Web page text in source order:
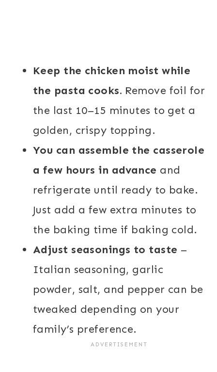
Keep the chicken moist while
the pasta cooks. Remove foil for
the last 10–15 minutes to get a
golden, crispy topping.
You can assemble the casserole
a few hours in advance and
refrigerate until ready to bake.
Just add a few extra minutes to
the baking time if baking cold.
Adjust seasonings to taste –
Italian seasoning, garlic
powder, salt, and pepper can be
tweaked depending on your
family’s preference.